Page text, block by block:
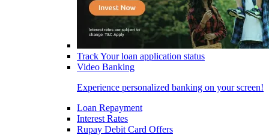
Track Your loan application status
Video Banking
Experience personalized banking on your screen!
Loan Repayment
Interest Rates
Rupay Debit Card Offers